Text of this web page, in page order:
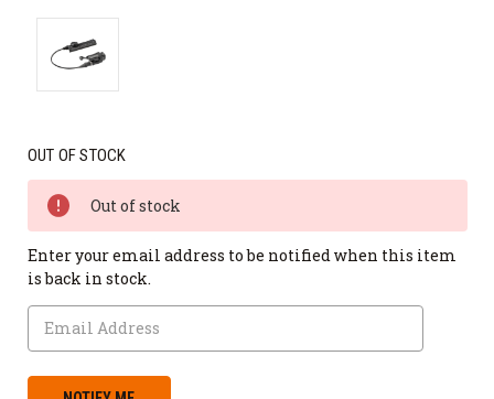
OUT OF STOCK
Out of stock
Enter your email address to be notified when this item
is back in stock.